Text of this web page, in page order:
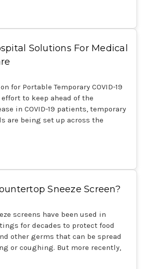
Solutions For Medical
for Portable Temporary COVID-19
to keep ahead of the
in COVID-19 patients, temporary
are being set up across the
Sneeze Screen?
screens have been used in
for decades to protect food
other germs that can be spread
or coughing. But more recently,